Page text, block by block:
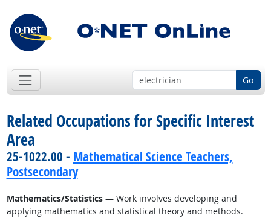
Go
Related Occupations for Specific Interest
Area
25-1022.00 - Mathematical Science Teachers,
Postsecondary
Mathematics/Statistics— Work involves developing and
applying mathematics and statistical theory and methods.